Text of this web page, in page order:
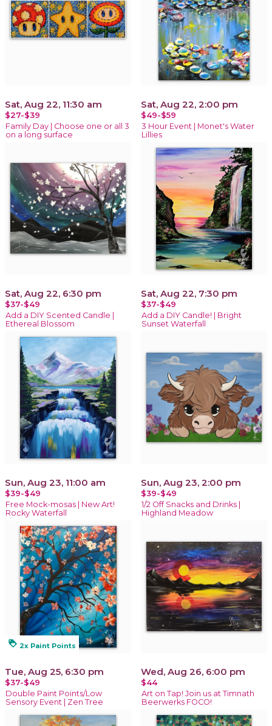
Sat, Aug 22, 11:30 am
$27-$39
Family Day | Choose one or all 3
on a long surface
Sat, Aug 22, 2:00 pm
$49-$59
3 Hour Event | Monet's Water
Lillies
Sat, Aug 22, 6:30 pm
$37-$49
Add a DIY Scented Candle |
Ethereal Blossom
Sat, Aug 22, 7:30 pm
$37-$49
Add a DIY Candle! | Bright
Sunset Waterfall
Sun, Aug 23, 11:00 am
$39-$49
Free Mock-mosas | New Art!
Rocky Waterfall
Sun, Aug 23, 2:00 pm
$39-$49
1/2 Off Snacks and Drinks |
Highland Meadow
loyalty 2x Paint Points
Tue, Aug 25, 6:30 pm
$37-$49
Double Paint Points/Low
Sensory Event | Zen Tree
Wed, Aug 26, 6:00 pm
$44
Art on Tap! Join us at Timnath
Beerwerks FOCO!